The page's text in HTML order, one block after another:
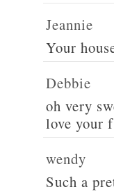
Jeannie
Your
Debbie
oh very
love your
wendy
Such a